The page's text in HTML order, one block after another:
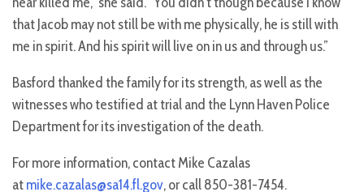
that Jacob may not still be with me physically, he is still with
me in spirit. And his spirit will live on in us and through us.”
Basford thanked the family for its strength, as well as the
witnesses who testified at trial and the Lynn Haven Police
Department for its investigation of the death.
For more information, contact Mike Cazalas
atmike.cazalas@sa14.fl.gov, or call 850-381-7454.